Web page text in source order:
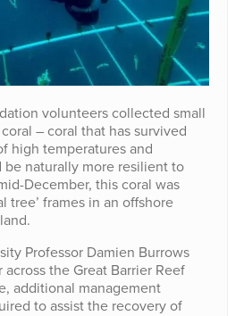
volunteers collected small
– coral that has survived
high temperatures and
naturally more resilient to
December, this coral was
tree’ frames in an offshore
Professor Damien Burrows
across the Great Barrier Reef
additional management
to assist the recovery of